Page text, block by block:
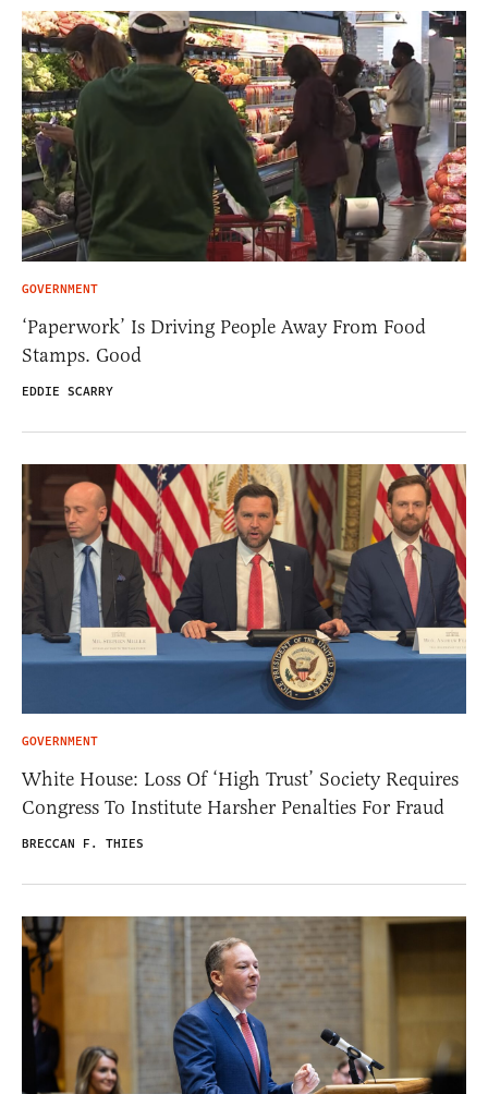
GOVERNMENT
‘Paperwork’ Is Driving People Away From Food
Stamps. Good
EDDIE SCARRY
GOVERNMENT
White House: Loss Of ‘High Trust’ Society Requires
Congress To Institute Harsher Penalties For Fraud
BRECCAN F. THIES